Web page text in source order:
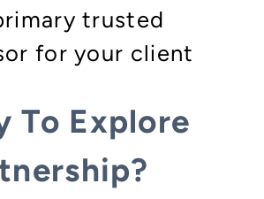
trusted
for your client
To Explore